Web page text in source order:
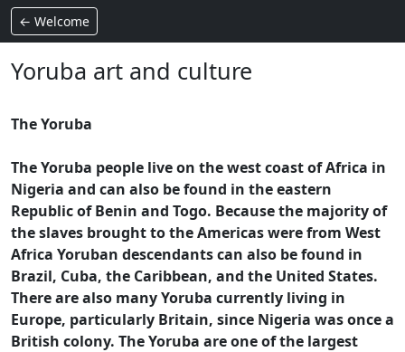
← Welcome
Yoruba art and culture
The Yoruba
The Yoruba people live on the west coast of Africa in
Nigeria and can also be found in the eastern
Republic of Benin and Togo. Because the majority of
the slaves brought to the Americas were from West
Africa Yoruban descendants can also be found in
Brazil, Cuba, the Caribbean, and the United States.
There are also many Yoruba currently living in
Europe, particularly Britain, since Nigeria was once a
British colony. The Yoruba are one of the largest